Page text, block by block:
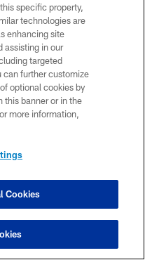
PANTHERS
US
specific property,
technologies are
enhancing site
assisting in our
targeted
can further customize
optional cookies by
this banner or in the
more information,
Cookies